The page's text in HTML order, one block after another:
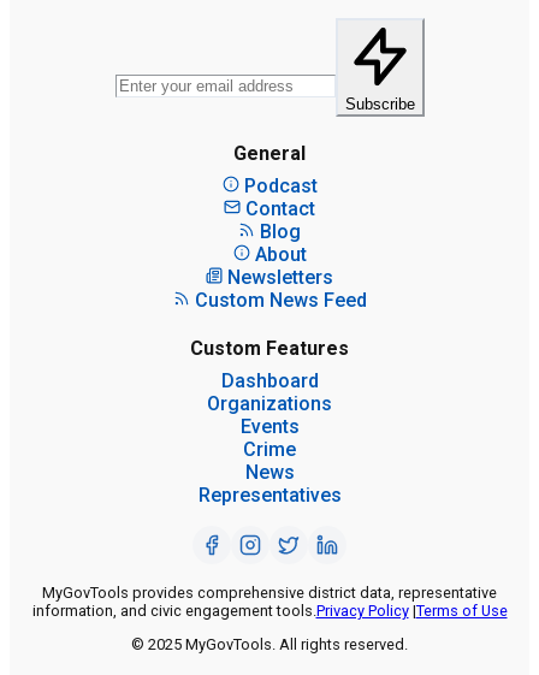
Subscribe
General
Podcast
Contact
Blog
About
Newsletters
Custom News Feed
Custom Features
Dashboard
Organizations
Events
Crime
News
Representatives
MyGovTools provides comprehensive district data, representative
information, and civic engagement tools.Privacy Policy|Terms of Use
© 2025 MyGovTools. All rights reserved.